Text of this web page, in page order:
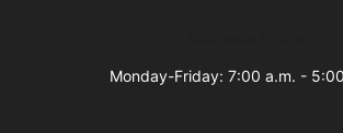
Monday-Friday: 7:00 a.m. -